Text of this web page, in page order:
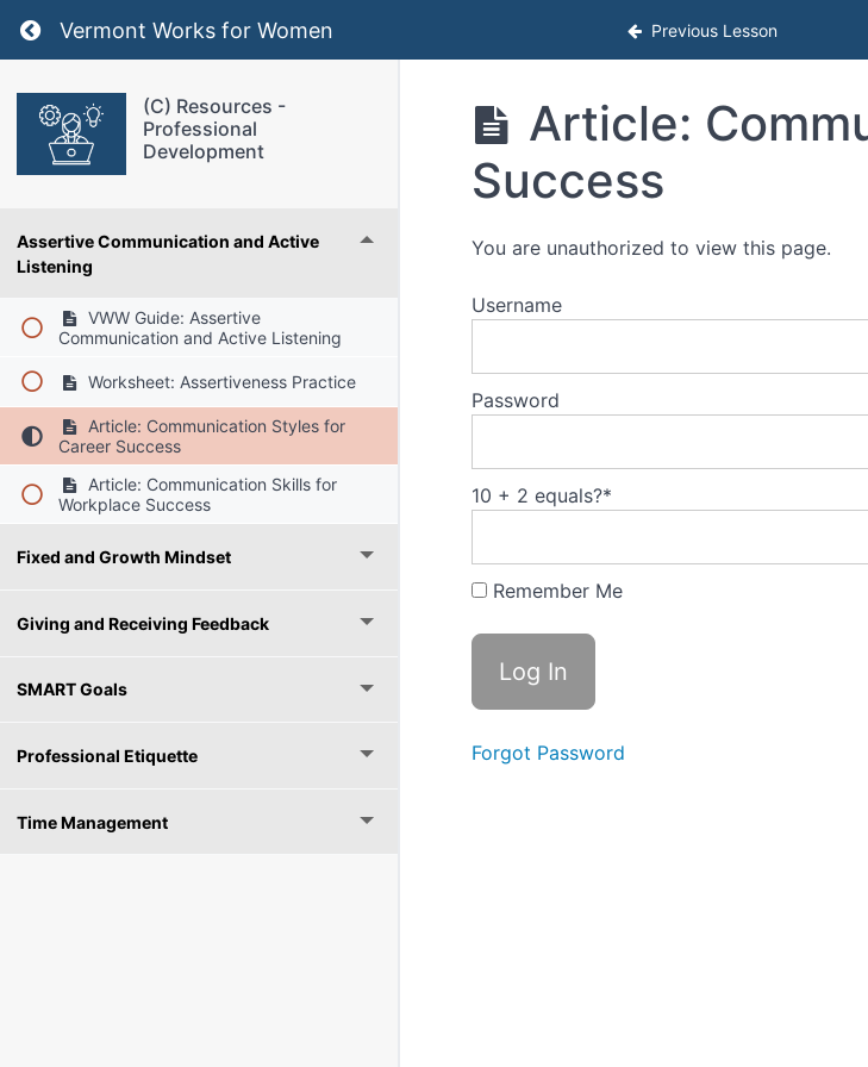
Return to course: (C) Resources – Professional Development
Vermont Works for Women Previous Lesson
(C) Resources -
Professional
Development
Assertive Communication and Active
Listening
VWW Guide: Assertive
Communication and Active Listening
Worksheet: Assertiveness Practice
Article: Communication Styles for
Career Success
Article: Communication Skills for
Workplace Success
Fixed and Growth Mindset
Giving and Receiving Feedback
SMART Goals
Professional Etiquette
Time Management
Article:
Success
You are unauthorized to view this page.
Username
Password
10 + 2 equals?*
Remember Me
Forgot Password